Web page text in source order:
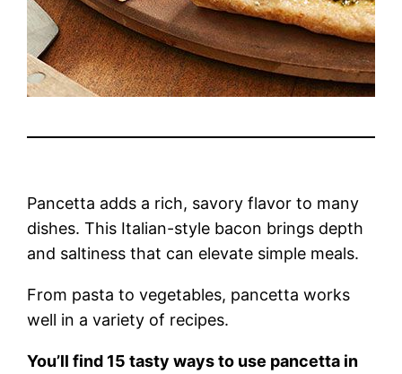
Pancetta adds a rich, savory flavor to many
dishes. This Italian-style bacon brings depth
and saltiness that can elevate simple meals.
From pasta to vegetables, pancetta works
well in a variety of recipes.
You’ll find 15 tasty ways to use pancetta in